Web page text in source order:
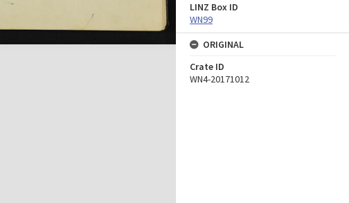
LINZ Box ID
WN99
ORIGINAL
Crate ID
WN4-20171012